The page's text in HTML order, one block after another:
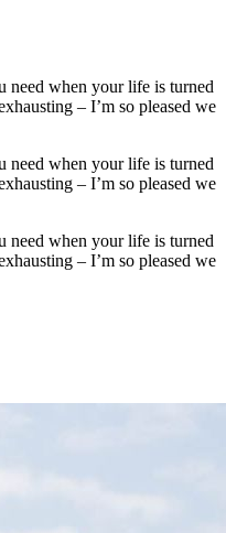
need when your life is turned
– I’m so pleased we
need when your life is turned
– I’m so pleased we
need when your life is turned
– I’m so pleased we